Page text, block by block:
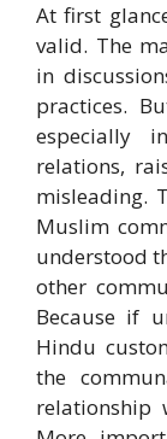
At first
valid. The
in
practices.
especially
relations,
misleading.
Muslim
understood
other
Because if
Hindu
the
relationship